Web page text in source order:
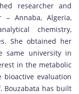
researcher and
– Annaba, Algeria,
chemistry,
She obtained her
same university in
in the metabolic
evaluation
Bouzabata has built